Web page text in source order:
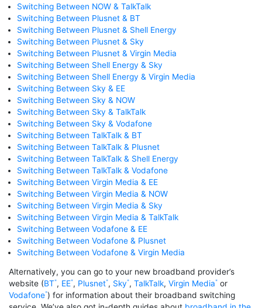
Switching Between NOW & TalkTalk
Switching Between Plusnet & BT
Switching Between Plusnet & Shell Energy
Switching Between Plusnet & Sky
Switching Between Plusnet & Virgin Media
Switching Between Shell Energy & Sky
Switching Between Shell Energy & Virgin Media
Switching Between Sky & EE
Switching Between Sky & NOW
Switching Between Sky & TalkTalk
Switching Between Sky & Vodafone
Switching Between TalkTalk & BT
Switching Between TalkTalk & Plusnet
Switching Between TalkTalk & Shell Energy
Switching Between TalkTalk & Vodafone
Switching Between Virgin Media & EE
Switching Between Virgin Media & NOW
Switching Between Virgin Media & Sky
Switching Between Virgin Media & TalkTalk
Switching Between Vodafone & EE
Switching Between Vodafone & Plusnet
Switching Between Vodafone & Virgin Media
Alternatively, you can go to your new broadband provider’s
website (BT , EE , Plusnet , Sky , TalkTalk, Virgin Media or
Vodafone ) for information about their broadband switching